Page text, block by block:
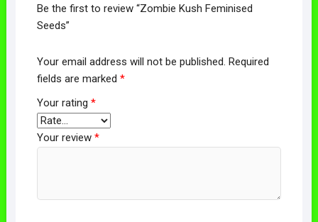
Be the first to review “Zombie Kush Feminised
Seeds”
Your email address will not be published. Required
fields are marked *
Your rating *
Your review *